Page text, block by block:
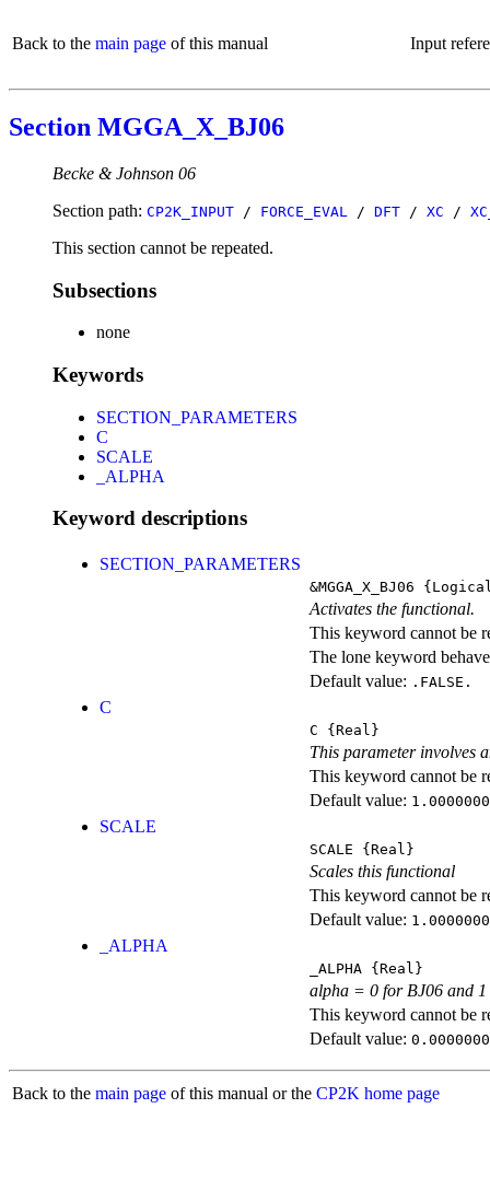
Back to the main page of this manual Input
Section MGGA_X_BJ06
Becke & Johnson 06
Section path: CP2K_INPUT / FORCE_EVAL / DFT / XC /
This section cannot be repeated.
Subsections
none
Keywords
SECTION_PARAMETERS
C
SCALE
_ALPHA
Keyword descriptions
SECTION_PARAMETERS
&MGGA_X_BJ06
Activates the functional.
This keyword cannot be
The lone keyword
Default value: .FALSE.
C
C {Real}
This parameter involves
This keyword cannot be
Default value:
SCALE
SCALE {Real}
Scales this functional
This keyword cannot be
Default value:
_ALPHA
_ALPHA {Real}
alpha = 0 for BJ06 and
This keyword cannot be
Default value:
Back to the main page of this manual or the CP2K home page